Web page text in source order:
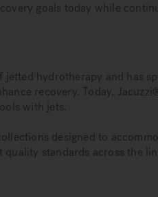
goals today while
hydrotherapy and has
recovery. Today,
with jets.
designed to
standards across the